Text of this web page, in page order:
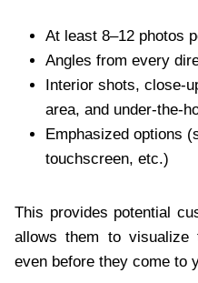
At least 8–12 photos
Angles from every
Interior shots, close-
area, and under-the-
Emphasized options
touchscreen, etc.)
This provides potential
allows them to
even before they come to